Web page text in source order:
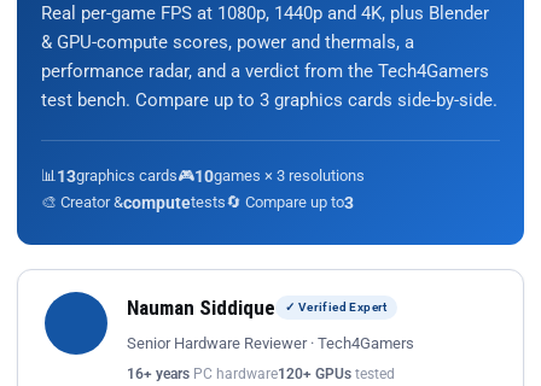
Real per-game FPS at 1080p, 1440p and 4K, plus Blender
& GPU-compute scores, power and thermals, a
performance radar, and a verdict from the Tech4Gamers
test bench. Compare up to 3 graphics cards side-by-side.
📊 13graphics cards🎮10games × 3 resolutions
🎨 Creator &computetests🔄 Compare up to3
Nauman Siddique ✓ Verified Expert
Senior Hardware Reviewer · Tech4Gamers
16+ years PC hardware120+ GPUs tested